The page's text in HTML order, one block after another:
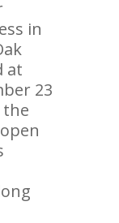
in
at
23